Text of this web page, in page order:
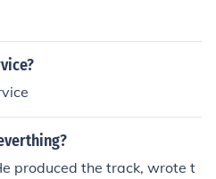
produced the track, wrote t